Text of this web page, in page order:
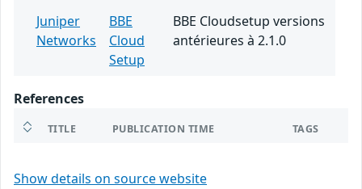
Juniper
Networks
BBE
Cloud
Setup
BBE Cloudsetup versions
antérieures à 2.1.0
References
TITLE PUBLICATION TIME TAGS
Show details on source website